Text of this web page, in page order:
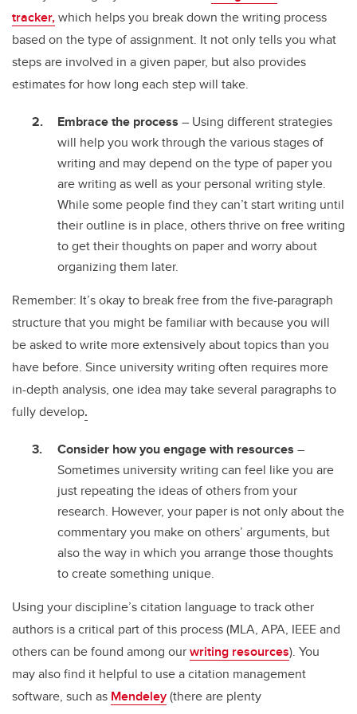
tracker,which helps you break down the writing process
based on the type of assignment. It not only tells you what
steps are involved in a given paper, but also provides
estimates for how long each step will take.
Embrace the process – Using different strategies
will help you work through the various stages of
writing and may depend on the type of paper you
are writing as well as your personal writing style.
While some people find they can’t start writing until
their outline is in place, others thrive on free writing
to get their thoughts on paper and worry about
organizing them later.
Remember: It’s okay to break free from the five-paragraph
structure that you might be familiar with because you will
be asked to write more extensively about topics than you
have before. Since university writing often requires more
in-depth analysis, one idea may take several paragraphs to
fully develop.
Consider how you engage with resources –
Sometimes university writing can feel like you are
just repeating the ideas of others from your
research. However, your paper is not only about the
commentary you make on others’ arguments, but
also the way in which you arrange those thoughts
to create something unique.
Using your discipline’s citation language to track other
authors is a critical part of this process (MLA, APA, IEEE and
others can be found among ourwriting resources). You
may also find it helpful to use a citation management
software, such as Mendeley(there are plenty